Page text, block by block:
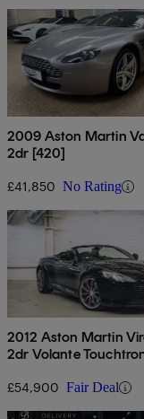
2009 Aston Martin
2dr [420]
£41,850 No Rating
2012 Aston Martin
2dr Volante
£54,900 Fair Deal